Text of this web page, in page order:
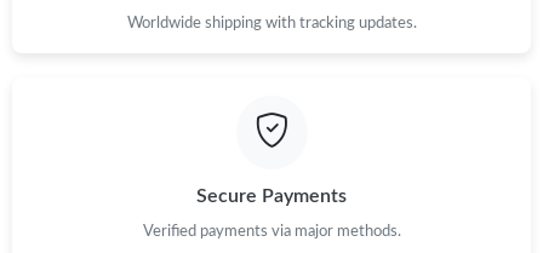
Worldwide shipping with tracking updates.
Secure Payments
Verified payments via major methods.